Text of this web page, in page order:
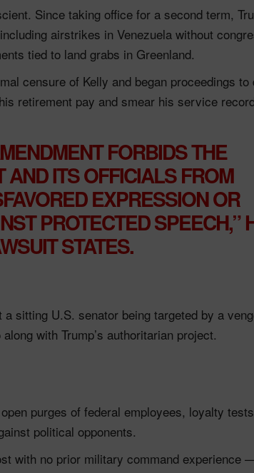
Since taking office for a second term,
airstrikes in Venezuela without
tied to land grabs in Greenland.
censure of Kelly and began proceedings to
retirement pay and smear his service
FORBIDS THE
AND ITS OFFICIALS FROM
EXPRESSION OR
PROTECTED SPEECH,”
STATES.
a sitting U.S. senator being targeted by a
with Trump’s authoritarian project.
purges of federal employees, loyalty
political opponents.
with no prior military command experience